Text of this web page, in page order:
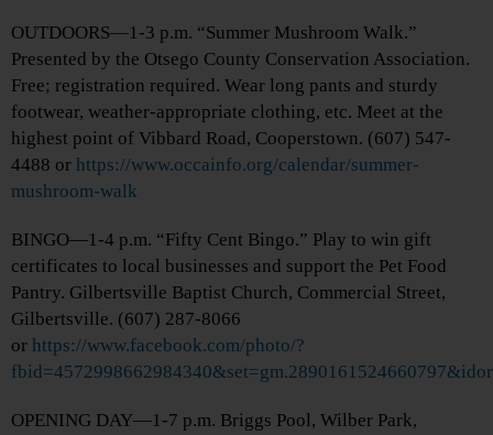
OUTDOORS—1-3 p.m. “Summer Mushroom Walk.”
Presented by the Otsego County Conservation Association.
Free; registration required. Wear long pants and sturdy
footwear, weather-appropriate clothing, etc. Meet at the
highest point of Vibbard Road, Cooperstown. (607) 547-
4488 or https://www.occainfo.org/calendar/summer-
mushroom-walk
BINGO—1-4 p.m. “Fifty Cent Bingo.” Play to win gift
certificates to local businesses and support the Pet Food
Pantry. Gilbertsville Baptist Church, Commercial Street,
Gilbertsville. (607) 287-8066
or https://www.facebook.com/photo/?
OPENING DAY—1-7 p.m. Briggs Pool, Wilber Park,